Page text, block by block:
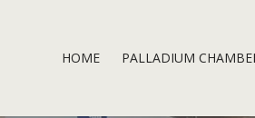
HOME PALLADIUM